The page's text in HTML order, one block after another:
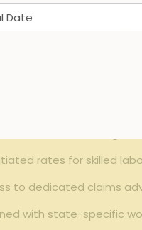
cycle through diffrent
the⁣
coverage for⁣
based on⁣ fluctuating⁢
rates for ⁣skilled‌
‍to dedicated claims‍
with state-specific